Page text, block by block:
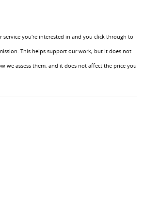
service you're interested in and you click through to
This helps support our work, but it does not
we assess them, and it does not affect the price you